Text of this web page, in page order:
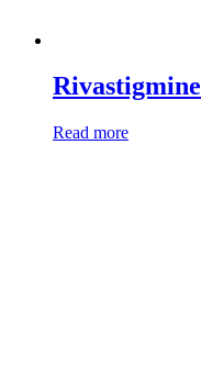
Rivastigmine
Read more